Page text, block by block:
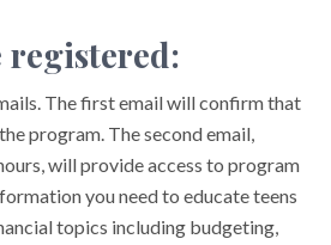
registered:
The first email will confirm that
program. The second email,
will provide access to program
you need to educate teens
topics including budgeting,